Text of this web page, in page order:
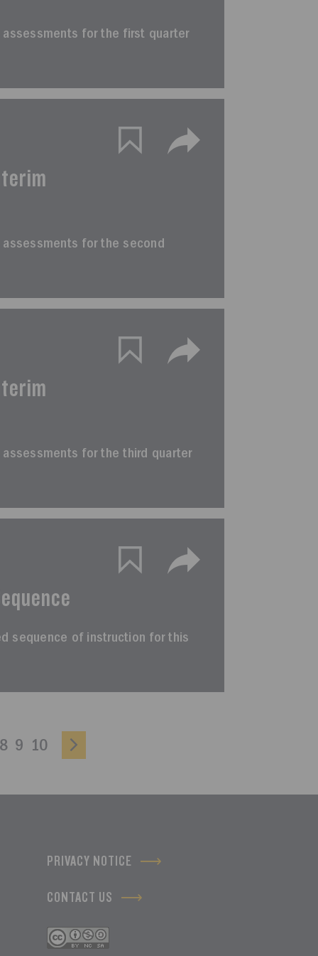
for the first quarter
for the second
for the third quarter
sequence of instruction for this
8 9 10
PRIVACY NOTICE
CONTACT US